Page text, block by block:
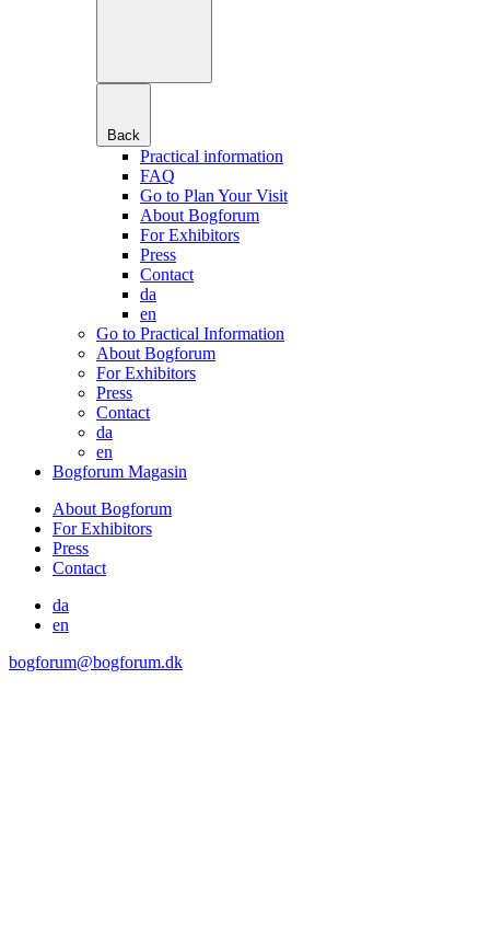
Back
Practical information
FAQ
Go to Plan Your Visit
About Bogforum
For Exhibitors
Press
Contact
da
en
Go to Practical Information
About Bogforum
For Exhibitors
Press
Contact
da
en
Bogforum Magasin
About Bogforum
For Exhibitors
Press
Contact
da
en
bogforum@bogforum.dk